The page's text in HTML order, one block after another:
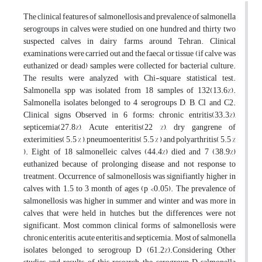
The clinical features of salmonellosis and prevalence of salmonella
serogroups in calves were studied on one hundred and thirty two
suspected calves in dairy farms around Tehran. Clinical
examinations were carried out and the faecal or tissue (if calve was
euthanized or dead) samples were collected for bacterial culture.
The results were analyzed with Chi-square statistical test.
Salmonella spp was isolated from 18 samples of 132(13.6%).
Salmonella isolates belonged to 4 serogroups D, B, Cl and C2.
Clinical signs Observed in 6 forms: chronic entritis(33.3%),
septicemia(27.8%), Acute enteritis(22 %), dry gangrene of
exterimities( 5.5 % ), pneumoenteritis( 5.5 % ) and polyarthritis( 5.5 %
). Eight of 18 salmonelleic calves (44.4%) died and 7 (38.9%)
euthanized because of prolonging disease and not response to
treatment. Occurrence of salmonellosis was signifiantly higher in
calves with 1.5 to 3 month of ages (p <0.05). The prevalence of
salmonellosis was higher in summer and winter and was more in
calves that were held in hutches, but the differences were not
significant. Most common clinical forms of salmonellosis were
chronic enteritis, acute enteritis and septicemia. Most of salmonella
isolates belonged to serogroup D (61.2%).Considering Other